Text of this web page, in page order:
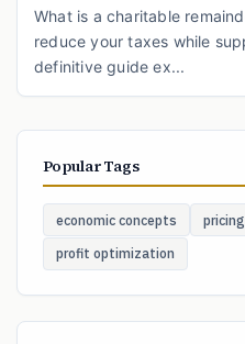
What is a charitable
reduce your taxes while
definitive guide ex...
Popular Tags
economic concepts
profit optimization